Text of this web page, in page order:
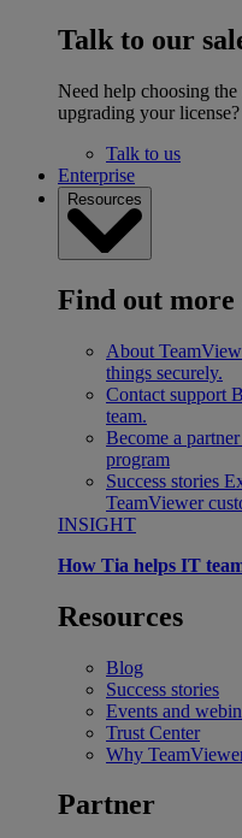
Talk to our
Need help choosing
upgrading your license?
Talk to us
Enterprise
Resources
Find out more
About
things securely.
Contact support
team.
Become a partner
program
Success stories
TeamViewer
INSIGHT
How Tia helps IT
Resources
Blog
Success stories
Events and
Trust Center
Why
Partner